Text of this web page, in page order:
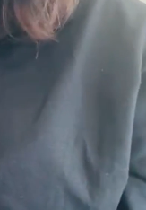
are what causes
EFT
and feel
... see more